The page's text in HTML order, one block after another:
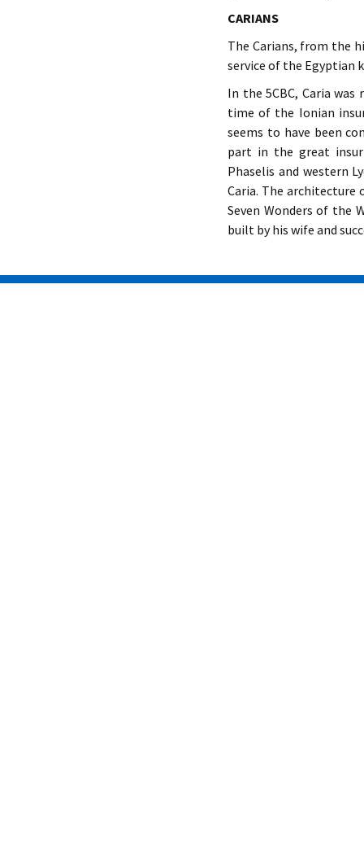
CARIANS
The Carians, from the
service of the Egyptian
In the 5CBC, Caria
time of the Ionian
seems to have been
part in the great
Phaselis and western
Caria. The architecture
Seven Wonders of the
built by his wife and